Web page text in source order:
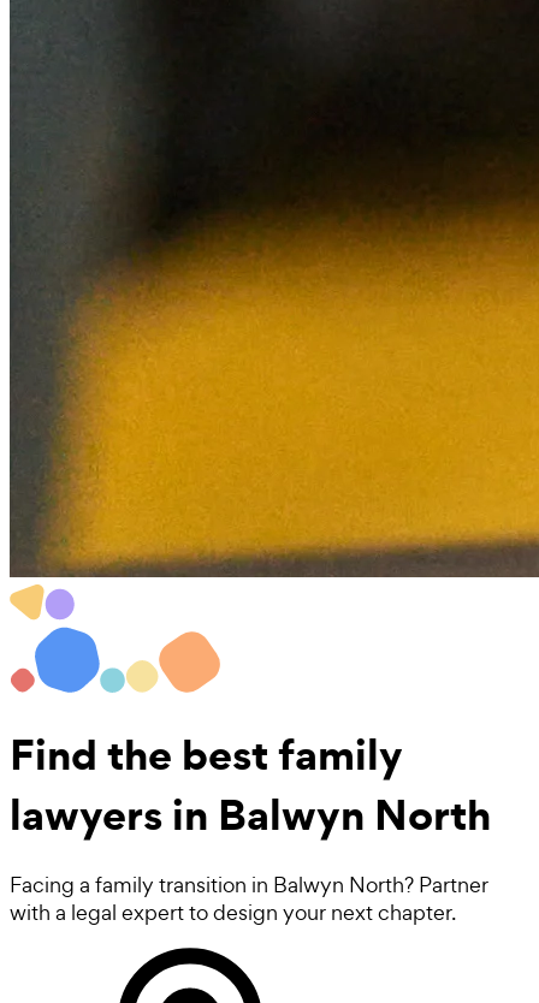
Find the bestfamily
lawyersin Balwyn North
Facing a family transition in Balwyn North? Partner
with a legal expert to design your next chapter.